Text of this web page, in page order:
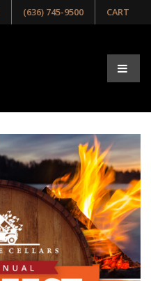
(636) 745-9500 CART